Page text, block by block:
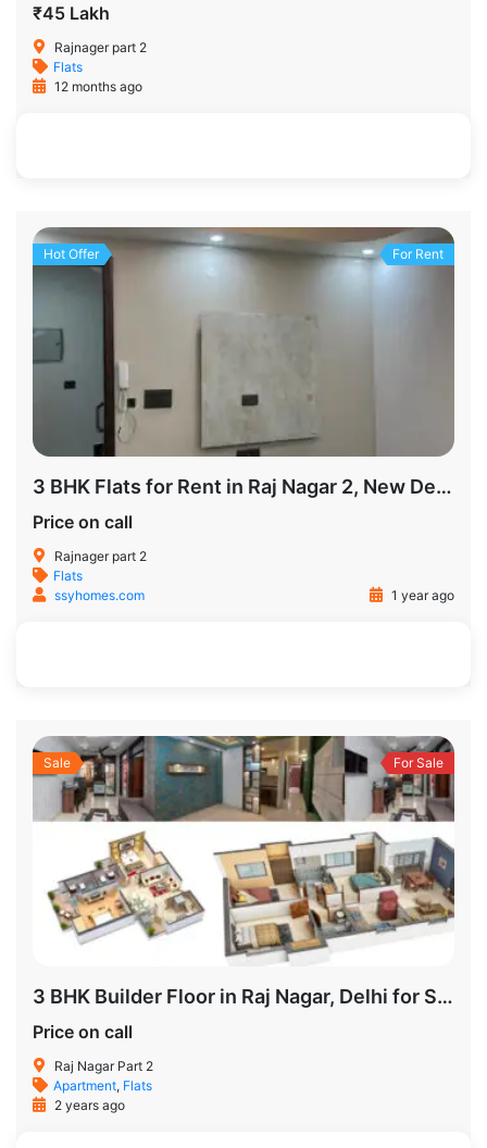
₹45 Lakh
Rajnager part 2
Flats
12 months ago
Hot Offer For Rent
3 BHK Flats for Rent in Raj Nagar 2, New Delhi
Price on call
Rajnager part 2
Flats
ssyhomes.com
1 year ago
Sale For Sale
3 BHK Builder Floor in Raj Nagar, Delhi for Sale
Price on call
Raj Nagar Part 2
Apartment, Flats
2 years ago